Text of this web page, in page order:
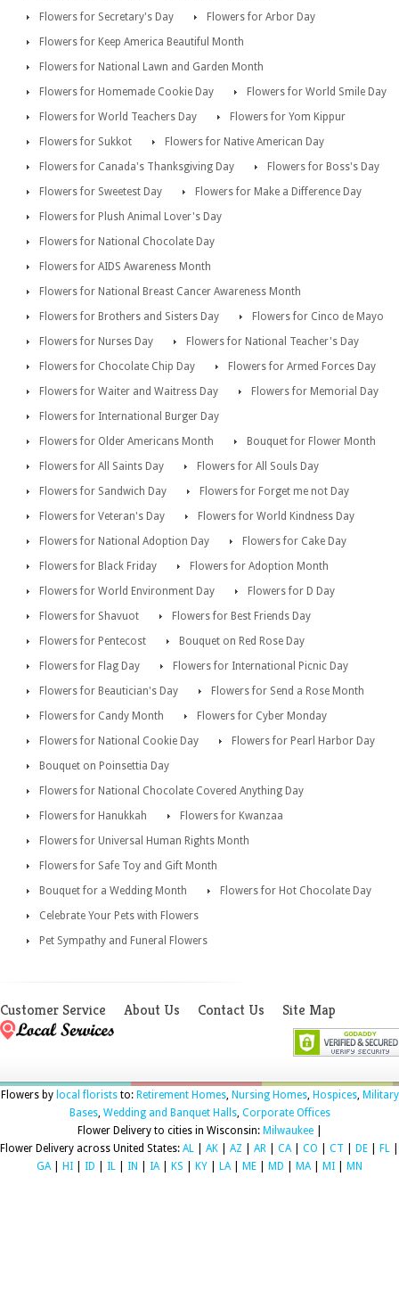
Flowers for Secretary's Day
Flowers for Arbor Day
Flowers for Keep America Beautiful Month
Flowers for National Lawn and Garden Month
Flowers for Homemade Cookie Day
Flowers for World Smile Day
Flowers for World Teachers Day
Flowers for Yom Kippur
Flowers for Sukkot
Flowers for Native American Day
Flowers for Canada's Thanksgiving Day
Flowers for Boss's Day
Flowers for Sweetest Day
Flowers for Make a Difference Day
Flowers for Plush Animal Lover's Day
Flowers for National Chocolate Day
Flowers for AIDS Awareness Month
Flowers for National Breast Cancer Awareness Month
Flowers for Brothers and Sisters Day
Flowers for Cinco de Mayo
Flowers for Nurses Day
Flowers for National Teacher's Day
Flowers for Chocolate Chip Day
Flowers for Armed Forces Day
Flowers for Waiter and Waitress Day
Flowers for Memorial Day
Flowers for International Burger Day
Flowers for Older Americans Month
Bouquet for Flower Month
Flowers for All Saints Day
Flowers for All Souls Day
Flowers for Sandwich Day
Flowers for Forget me not Day
Flowers for Veteran's Day
Flowers for World Kindness Day
Flowers for National Adoption Day
Flowers for Cake Day
Flowers for Black Friday
Flowers for Adoption Month
Flowers for World Environment Day
Flowers for D Day
Flowers for Shavuot
Flowers for Best Friends Day
Flowers for Pentecost
Bouquet on Red Rose Day
Flowers for Flag Day
Flowers for International Picnic Day
Flowers for Beautician's Day
Flowers for Send a Rose Month
Flowers for Candy Month
Flowers for Cyber Monday
Flowers for National Cookie Day
Flowers for Pearl Harbor Day
Bouquet on Poinsettia Day
Flowers for National Chocolate Covered Anything Day
Flowers for Hanukkah
Flowers for Kwanzaa
Flowers for Universal Human Rights Month
Flowers for Safe Toy and Gift Month
Bouquet for a Wedding Month
Flowers for Hot Chocolate Day
Celebrate Your Pets with Flowers
Pet Sympathy and Funeral Flowers
Customer Service About Us Contact Us Site Map
Flowers by local floriststo: Retirement Homes, Nursing Homes, Hospices, Military
Bases, Wedding and Banquet Halls, Corporate Offices
Flower Delivery to cities in Wisconsin: Milwaukee|
Flower Delivery across United States: AL AK AZ AR CA| CO CT DE FL
GA| HI ID IL IN IA| KS KY LA| ME MD MA| MI MN